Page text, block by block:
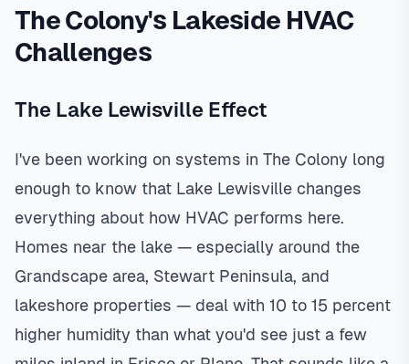
The Colony's Lakeside HVAC
Challenges
The Lake Lewisville Effect
I've been working on systems in The Colony long
enough to know that Lake Lewisville changes
everything about how HVAC performs here.
Homes near the lake — especially around the
Grandscape area, Stewart Peninsula, and
lakeshore properties — deal with 10 to 15 percent
higher humidity than what you'd see just a few